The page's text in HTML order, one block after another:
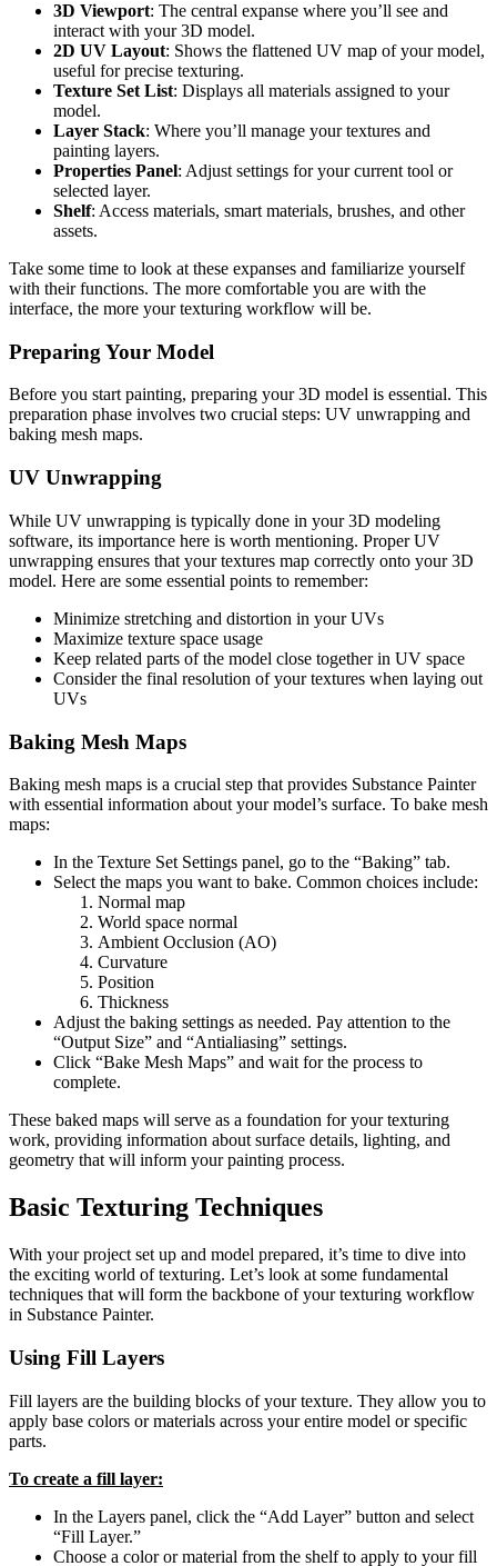
3D Viewport: The central expanse where you’ll see and
interact with your 3D model.
2D UV Layout: Shows the flattened UV map of your model,
useful for precise texturing.
Texture Set List: Displays all materials assigned to your
model.
Layer Stack: Where you’ll manage your textures and
painting layers.
Properties Panel: Adjust settings for your current tool or
selected layer.
Shelf: Access materials, smart materials, brushes, and other
assets.
Take some time to look at these expanses and familiarize yourself
with their functions. The more comfortable you are with the
interface, the more your texturing workflow will be.
Preparing Your Model
Before you start painting, preparing your 3D model is essential. This
preparation phase involves two crucial steps: UV unwrapping and
baking mesh maps.
UV Unwrapping
While UV unwrapping is typically done in your 3D modeling
software, its importance here is worth mentioning. Proper UV
unwrapping ensures that your textures map correctly onto your 3D
model. Here are some essential points to remember:
Minimize stretching and distortion in your UVs
Maximize texture space usage
Keep related parts of the model close together in UV space
Consider the final resolution of your textures when laying out
UVs
Baking Mesh Maps
Baking mesh maps is a crucial step that provides Substance Painter
with essential information about your model’s surface. To bake mesh
maps:
In the Texture Set Settings panel, go to the “Baking” tab.
Select the maps you want to bake. Common choices include:
Normal map
World space normal
Ambient Occlusion (AO)
Curvature
Position
Thickness
Adjust the baking settings as needed. Pay attention to the
“Output Size” and “Antialiasing” settings.
Click “Bake Mesh Maps” and wait for the process to
complete.
These baked maps will serve as a foundation for your texturing
work, providing information about surface details, lighting, and
geometry that will inform your painting process.
Basic Texturing Techniques
With your project set up and model prepared, it’s time to dive into
the exciting world of texturing. Let’s look at some fundamental
techniques that will form the backbone of your texturing workflow
in Substance Painter.
Using Fill Layers
Fill layers are the building blocks of your texture. They allow you to
apply base colors or materials across your entire model or specific
parts.
To create a fill layer:
In the Layers panel, click the “Add Layer” button and select
“Fill Layer.”
Choose a color or material from the shelf to apply to your fill